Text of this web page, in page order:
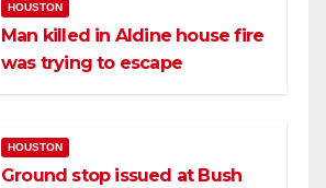
HOUSTON
Man killed in Aldine house fire
was trying to escape
HOUSTON
Ground stop issued at Bush